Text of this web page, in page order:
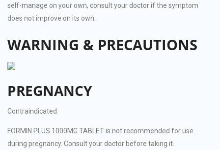
self-manage on your own, consult your doctor if the symptom
does not improve on its own.
WARNING & PRECAUTIONS
PREGNANCY
Contraindicated
FORMIN PLUS 1000MG TABLET is not recommended for use
during pregnancy. Consult your doctor before taking it.